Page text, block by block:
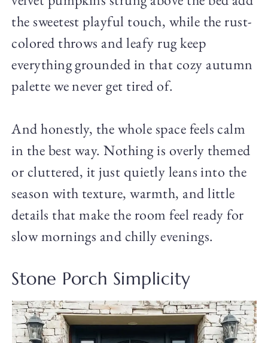
the sweetest playful touch, while the rust-
colored throws and leafy rug keep
everything grounded in that cozy autumn
palette we never get tired of.
And honestly, the whole space feels calm
in the best way. Nothing is overly themed
or cluttered, it just quietly leans into the
season with texture, warmth, and little
details that make the room feel ready for
slow mornings and chilly evenings.
Stone Porch Simplicity